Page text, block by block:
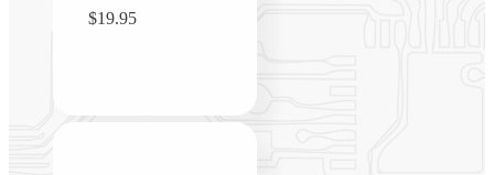
Regular
$19.95